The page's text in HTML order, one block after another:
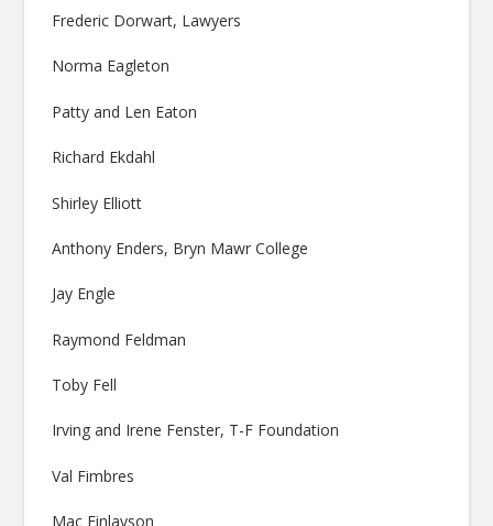
Frederic Dorwart, Lawyers
Norma Eagleton
Patty and Len Eaton
Richard Ekdahl
Shirley Elliott
Anthony Enders, Bryn Mawr College
Jay Engle
Raymond Feldman
Toby Fell
Irving and Irene Fenster, T-F Foundation
Val Fimbres
Mac Finlayson